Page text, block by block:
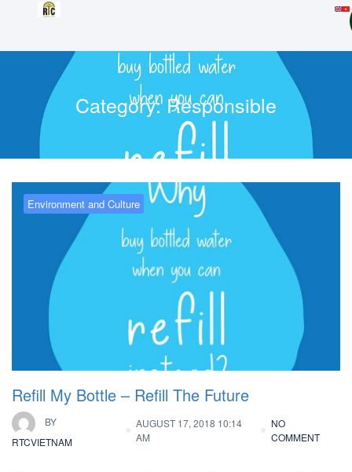
Category:Responsible
Environment and Culture
Refill My Bottle – Refill The Future
BY
RTCVIETNAM
AUGUST 17, 2018 10:14
AM
NO
COMMENT